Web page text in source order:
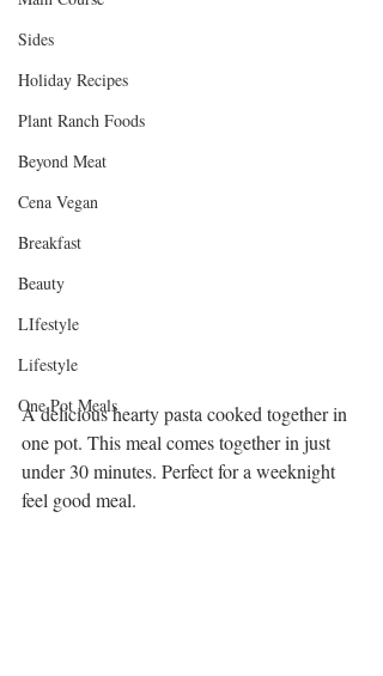
Sides
Holiday Recipes
Plant Ranch Foods
Beyond Meat
Cena Vegan
Breakfast
Beauty
LIfestyle
Lifestyle
One Pot Meals
A delicious hearty pasta cooked together in
one pot. This meal comes together in just
under 30 minutes. Perfect for a weeknight
feel good meal.